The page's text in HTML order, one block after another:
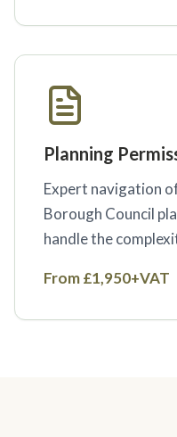
Planning
Expert navigation
Borough Council
handle the
From £1,950+VAT